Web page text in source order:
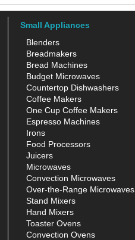
Small Appliances
Blenders
Breadmakers
Bread Machines
Budget Microwaves
Countertop Dishwashers
Coffee Makers
One Cup Coffee Makers
Espresso Machines
Irons
Food Processors
Juicers
Microwaves
Convection Microwaves
Over-the-Range Microwaves
Stand Mixers
Hand Mixers
Toaster Ovens
Convection Ovens